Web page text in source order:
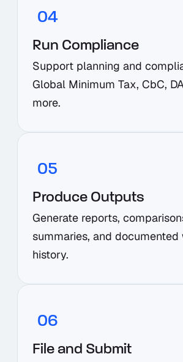
04
Run Compliance
Support planning and
Global Minimum Tax, CbC,
more.
05
Produce Outputs
Generate reports,
summaries, and
history.
06
File and Submit